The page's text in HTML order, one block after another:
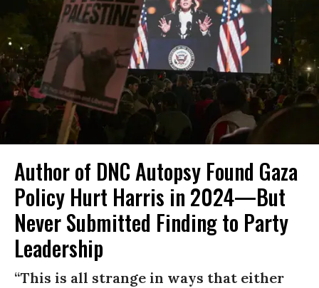
Author of DNC Autopsy Found Gaza
Policy Hurt Harris in 2024—But
Never Submitted Finding to Party
Leadership
“This is all strange in ways that either